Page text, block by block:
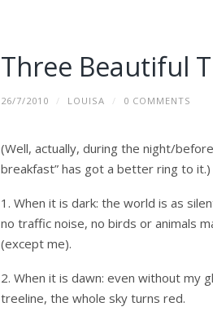
Three Beautiful
26/7/2010 / LOUISA / 0 COMMENTS
(Well, actually, during the night/
breakfast” has got a better ring to it.)
1. When it is dark: the world is as
no traffic noise, no birds or animals
(except me).
2. When it is dawn: even without my
treeline, the whole sky turns red.